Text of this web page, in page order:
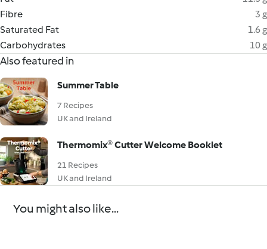
Fibre
3 g
Saturated Fat
1.6 g
Carbohydrates
10 g
Also featured in
Summer Table
7 Recipes
UK and Ireland
Thermomix® Cutter Welcome Booklet
21 Recipes
UK and Ireland
You might also like...